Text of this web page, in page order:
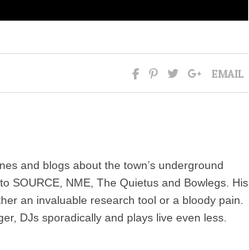
EMAIL
and blogs about the town’s underground
SOURCE, NME, The Quietus and Bowlegs. His
an invaluable research tool or a bloody pain.
DJs sporadically and plays live even less.